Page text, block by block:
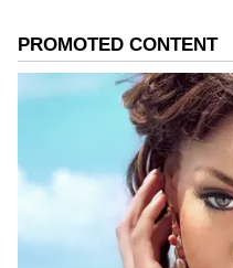
with an east-west
weather activity
Delhi and adjoining
cover, rain showers
expected to
Add Asianet Newsable as
Source